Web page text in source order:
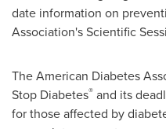
date information on
Association's Scientific
The American Diabetes
Stop Diabetes® and its
for those affected by